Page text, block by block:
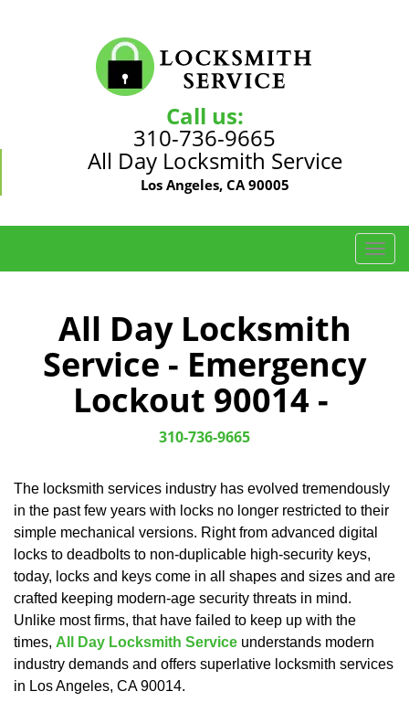
Call us:
310-736-9665
All Day Locksmith Service
Los Angeles, CA 90005
T
o
t
i
o
All Day Locksmith
Service - Emergency
Lockout 90014 -
310-736-9665
The locksmith services industry has evolved tremendously
in the past few years with locks no longer restricted to their
simple mechanical versions. Right from advanced digital
locks to deadbolts to non-duplicable high-security keys,
today, locks and keys come in all shapes and sizes and are
crafted keeping modern-age security threats in mind.
Unlike most firms, that have failed to keep up with the
times, All Day Locksmith Service understands modern
industry demands and offers superlative locksmith services
in Los Angeles, CA 90014.